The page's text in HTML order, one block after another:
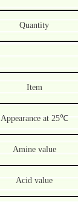
Quantity
Item
Appearance at 25℃
Amine value
Acid value